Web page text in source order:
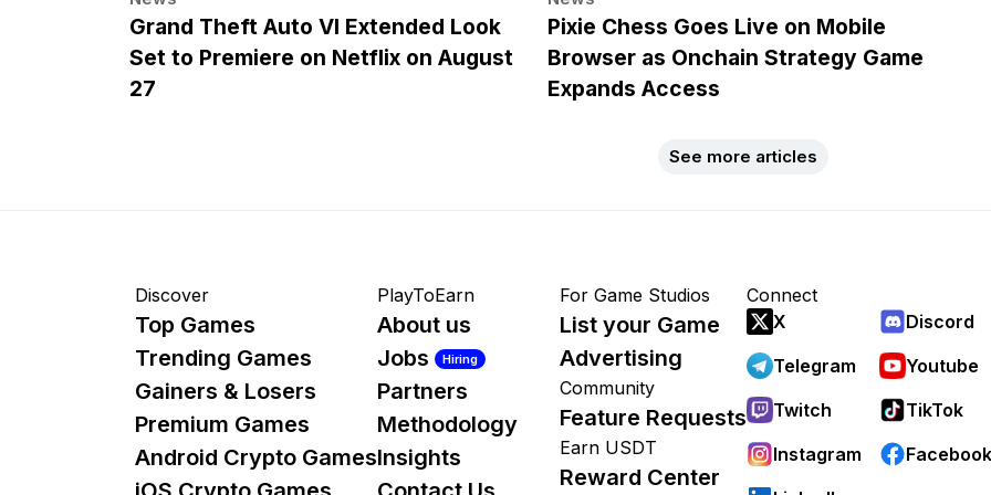
Grand Theft Auto VI Extended Look
Set to Premiere on Netflix on August
27
Pixie Chess Goes Live on Mobile
Browser as Onchain Strategy Game
Expands Access
See more articles
Discover
Top Games
Trending Games
Gainers & Losers
Premium Games
Android Crypto Games
PlayToEarn
About us
Jobs
Hiring
Partners
Methodology
Insights
For Game Studios
List your Game
Advertising
Community
Feature Requests
Earn USDT
Reward Center
Connect
X
Discord
Telegram
Youtube
Twitch
TikTok
Instagram
Facebook